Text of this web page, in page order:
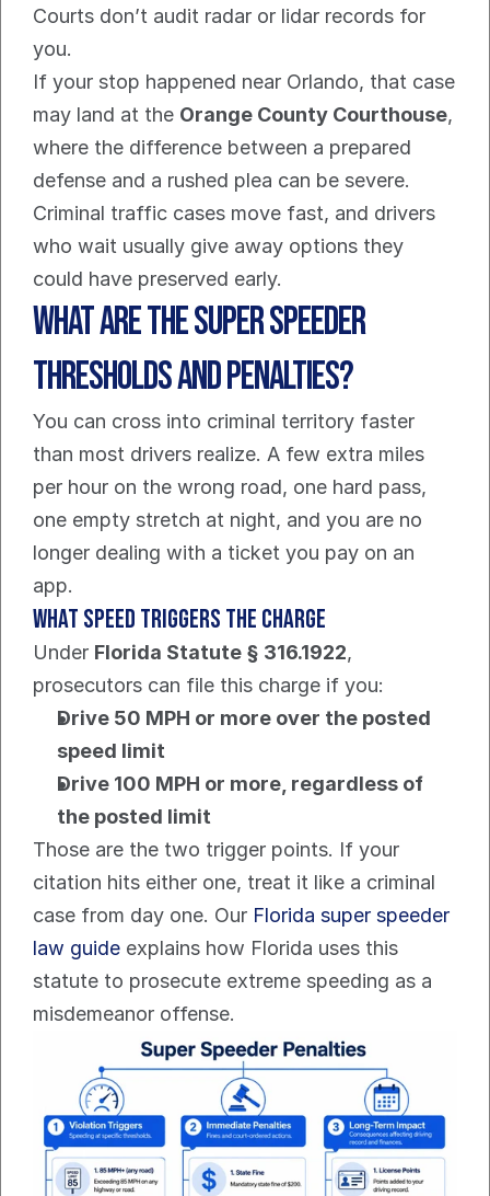
Courts don’t audit radar or lidar records for
you.
If your stop happened near Orlando, that case
may land at the Orange County Courthouse,
where the difference between a prepared
defense and a rushed plea can be severe.
Criminal traffic cases move fast, and drivers
who wait usually give away options they
could have preserved early.
What Are the Super Speeder
Thresholds and Penalties?
You can cross into criminal territory faster
than most drivers realize. A few extra miles
per hour on the wrong road, one hard pass,
one empty stretch at night, and you are no
longer dealing with a ticket you pay on an
app.
What speed triggers the charge
Under Florida Statute § 316.1922,
prosecutors can file this charge if you:
Drive 50 MPH or more over the posted
speed limit
Drive 100 MPH or more, regardless of
the posted limit
Those are the two trigger points. If your
citation hits either one, treat it like a criminal
case from day one. Our Florida super speeder
law guide explains how Florida uses this
statute to prosecute extreme speeding as a
misdemeanor offense.